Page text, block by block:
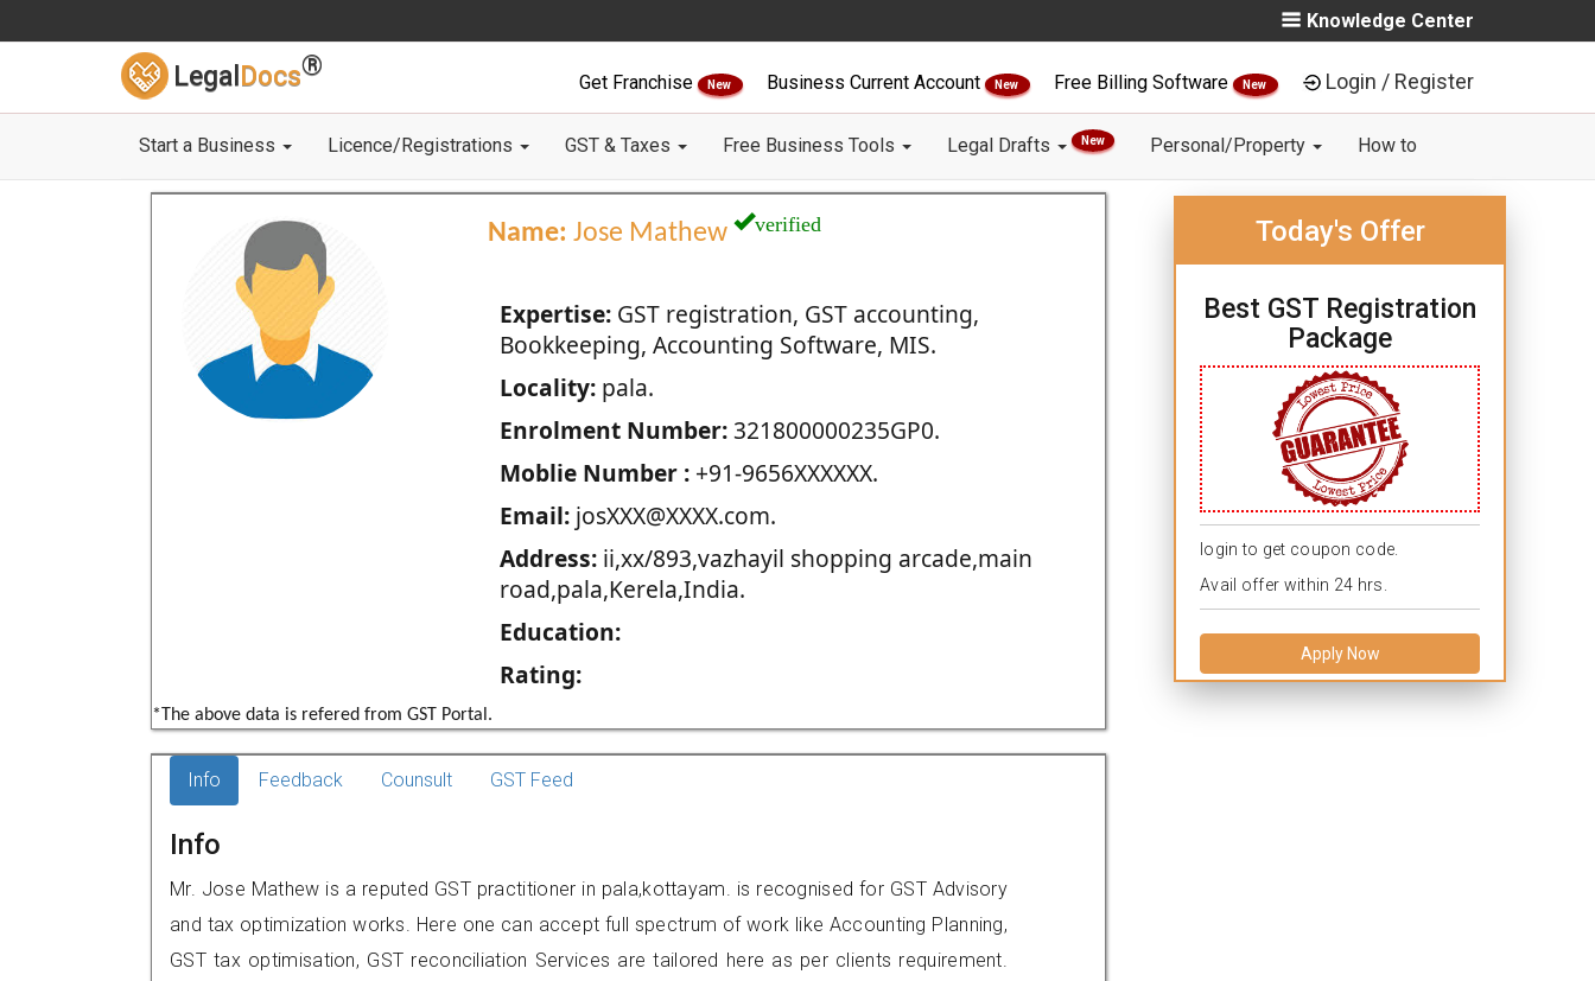
Knowledge Center
Legal Docs®
Get Franchise New Business Current Account New Free Billing Software New Login / Register
Start a Business Licence/Registrations GST & Taxes Free Business Tools Legal Drafts New Personal/Property How to
Name: Jose Mathew verified
Expertise:GST registration, GST accounting,
Bookkeeping, Accounting Software, MIS.
Locality:pala.
Enrolment Number:321800000235GP0.
Moblie Number :+91-9656XXXXXX.
Email:josXXX@XXXX.com.
Address:ii,xx/893,vazhayil shopping arcade,main
road,pala,Kerela,India.
Education:
Rating:
*The above data is refered from GST Portal.
Today's Offer
Best GST Registration
Package
login to get coupon code.
Avail offer within 24 hrs.
Apply Now
Info Feedback Counsult GST Feed
Info
Mr. Jose Mathew is a reputed GST practitioner in pala,kottayam. is recognised for GST Advisory
and tax optimization works. Here one can accept full spectrum of work like Accounting Planning,
GST tax optimisation, GST reconciliation Services are tailored here as per clients requirement.